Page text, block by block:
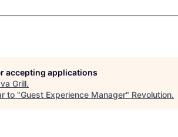
accepting applications
Grill.
to "Guest Experience Manager" Revolution.